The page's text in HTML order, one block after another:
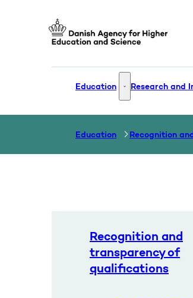
Education Education - More
Research and
Education
Recognition and
transparency of
qualifications